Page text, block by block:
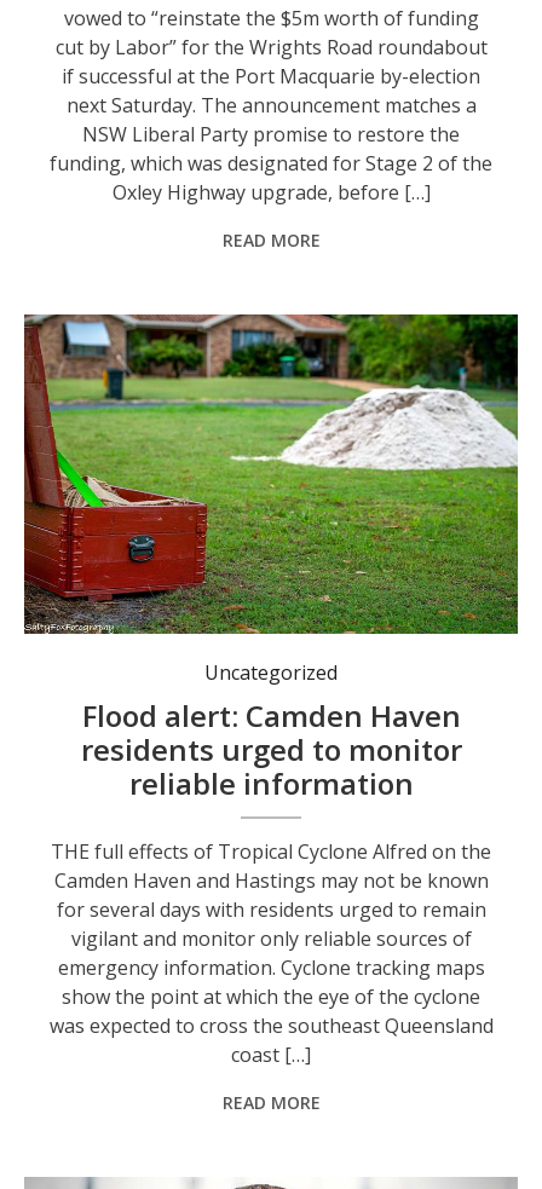
vowed to “reinstate the $5m worth of funding
cut by Labor” for the Wrights Road roundabout
if successful at the Port Macquarie by-election
next Saturday. The announcement matches a
NSW Liberal Party promise to restore the
funding, which was designated for Stage 2 of the
Oxley Highway upgrade, before […]
READ MORE
Sand and sand bags are available in Dunbogan, Kendall and at the SES base in Laurieton. Photo: Kim Ambrose.
Uncategorized
Flood alert: Camden Haven
residents urged to monitor
reliable information
THE full effects of Tropical Cyclone Alfred on the
Camden Haven and Hastings may not be known
for several days with residents urged to remain
vigilant and monitor only reliable sources of
emergency information. Cyclone tracking maps
show the point at which the eye of the cyclone
was expected to cross the southeast Queensland
coast […]
READ MORE